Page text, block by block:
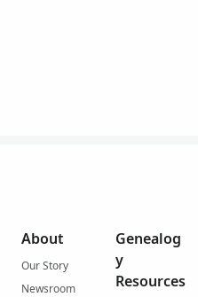
About
Our Story
Newsroom
Genealog
y
Resources